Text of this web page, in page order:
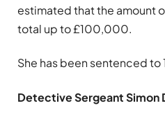
estimated that the amount
total up to £100,000.
She has been sentenced to
Detective Sergeant Simon